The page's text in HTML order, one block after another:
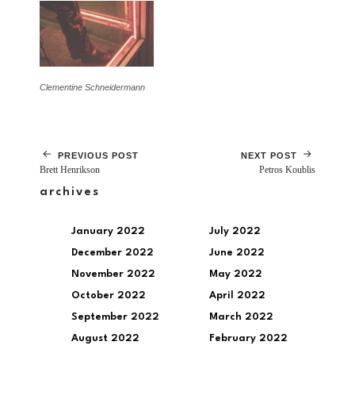
Clementine Schneidermann
PREVIOUS POST
Brett Henrikson
NEXT POST
Petros Koublis
archives
January 2022
December 2022
November 2022
October 2022
September 2022
August 2022
July 2022
June 2022
May 2022
April 2022
March 2022
February 2022